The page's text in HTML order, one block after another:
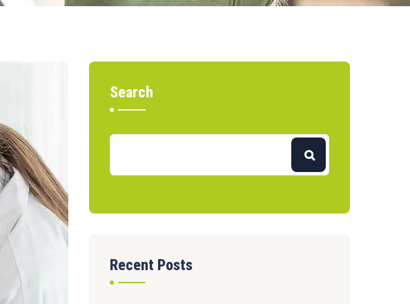
Search
Recent Posts